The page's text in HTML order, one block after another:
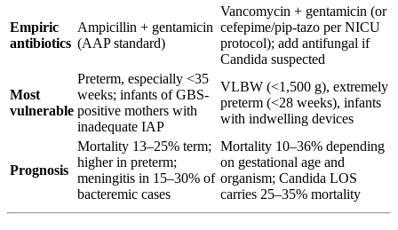
Empiric
antibiotics
Ampicillin + gentamicin
(AAP standard)
Vancomycin + gentamicin (or
cefepime/pip-tazo per NICU
protocol); add antifungal if
Candida suspected
Most
vulnerable
Preterm, especially <35
weeks; infants of GBS-
positive mothers with
inadequate IAP
VLBW (<1,500 g), extremely
preterm (<28 weeks), infants
with indwelling devices
Prognosis
Mortality 13–25% term;
higher in preterm;
meningitis in 15–30% of
bacteremic cases
Mortality 10–36% depending
on gestational age and
organism; Candida LOS
carries 25–35% mortality